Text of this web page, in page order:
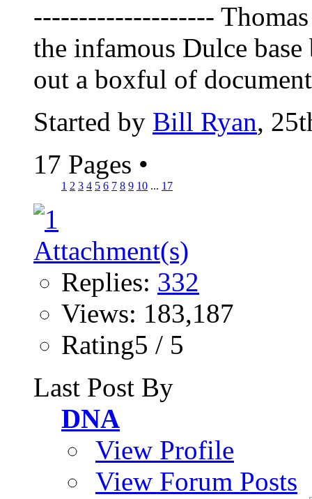
-------------------- Thomas
the infamous Dulce
out a boxful of
Started by Bill Ryan,
17 Pages •
1 2 3 4 5 6 7 8 9 10 ... 17
Replies: 332
Views: 183,187
Rating5 / 5
Last Post By
DNA
View Profile
View Forum Posts